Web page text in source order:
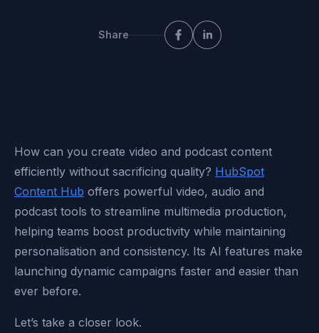
Share
How can you create video and podcast content
efficiently without sacrificing quality? HubSpot
Content Hub offers powerful video, audio and
podcast tools to streamline multimedia production,
helping teams boost productivity while maintaining
personalisation and consistency. Its AI features make
launching dynamic campaigns faster and easier than
ever before.
Let’s take a closer look.